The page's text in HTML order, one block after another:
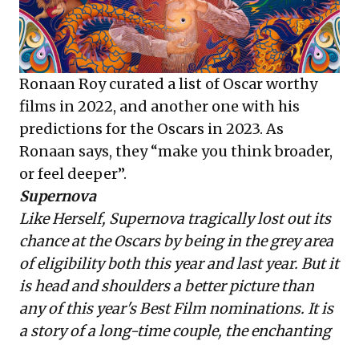
Ronaan Roy curated a list of Oscar worthy
films in 2022, and another one with his
predictions for the Oscars in 2023. As
Ronaan says, they “make you think broader,
or feel deeper”.
Supernova
Like Herself, Supernova tragically lost out its
chance at the Oscars by being in the grey area
of eligibility both this year and last year. But it
is head and shoulders a better picture than
any of this year's Best Film nominations. It is
a story of a long-time couple, the enchanting